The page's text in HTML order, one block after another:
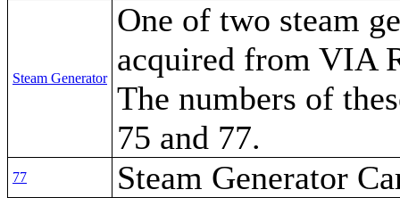
Steam Generator
One of two steam
acquired from VIA
The numbers of
75 and 77.
77 Steam Generator